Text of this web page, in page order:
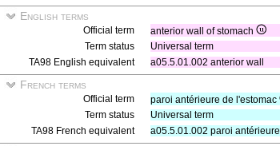
English terms
Official term
anterior wall of stomach
Term status
Universal term
TA98 English equivalent
a05.5.01.002 anterior wall
French terms
Official term
paroi antérieure de l'estomac
Term status
Universal term
TA98 French equivalent
a05.5.01.002 paroi antérieure